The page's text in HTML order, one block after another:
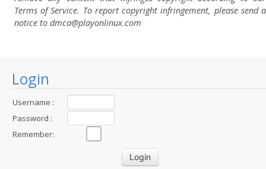
Login
Username :
Password :
Remember:
Terms of Service. To report copyright infringement, please send a
notice to dmca@playonlinux.com